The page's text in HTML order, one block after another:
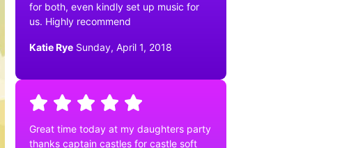
for both, even kindly set up music for
us. Highly recommend
Katie Rye Sunday, April 1, 2018
Great time today at my daughters party
thanks captain castles for castle soft